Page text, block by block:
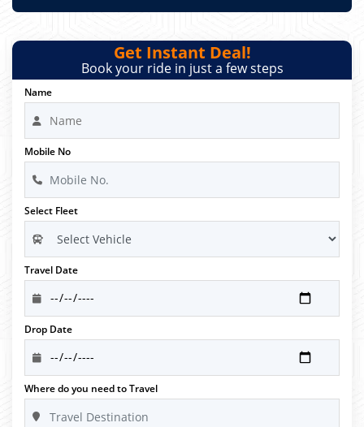
Get Instant Deal!
Book your ride in just a few steps
Name
Mobile No
Select Fleet
Travel Date
Drop Date
Where do you need to Travel